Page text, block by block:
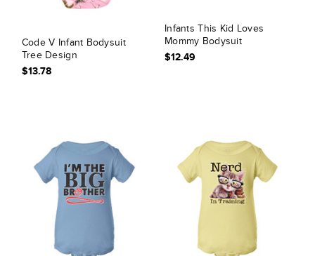
Code V Infant Bodysuit
Tree Design
$13.78
Infants This Kid Loves
Mommy Bodysuit
$12.49